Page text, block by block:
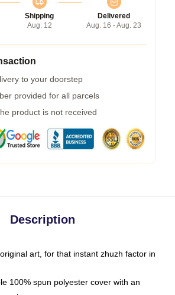
Shipping
Aug. 12
Delivered
Aug. 16 - Aug. 23
to your doorstep
provided for all parcels
product is not received
Description
art, for that instant zhuzh factor in
100% spun polyester cover with an